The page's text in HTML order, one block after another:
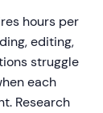
hours per
editing,
struggle
each
Research